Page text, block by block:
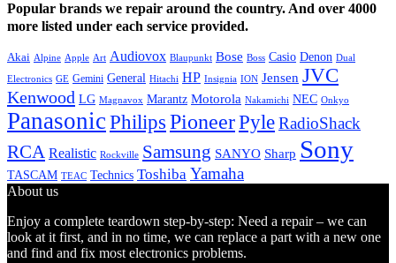
Popular brands we repair around the country. And over 4000
more listed under each service provided.
Akai Alpine Apple Art Audiovox Blaupunkt Bose Boss Casio Denon Dual
Electronics GE Gemini General Hitachi HP Insignia ION Jensen JVC
Kenwood LG Magnavox Marantz Motorola Nakamichi NEC Onkyo
PanasonicPhilips PioneerPyleRadioShack
RCA Realistic Rockville Samsung SANYO Sharp Sony
TASCAM TEAC Technics Toshiba Yamaha
About us
Enjoy a complete teardown step-by-step: Need a repair – we can
look at it first, and in no time, we can replace a part with a new one
and find and fix most electronics problems.